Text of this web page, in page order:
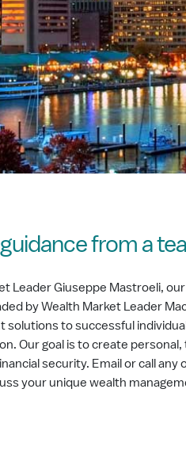
from a
Leader Giuseppe Mastroeli,
by Wealth Market Leader
solutions to successful
Our goal is to create
security. Email or call
your unique wealth